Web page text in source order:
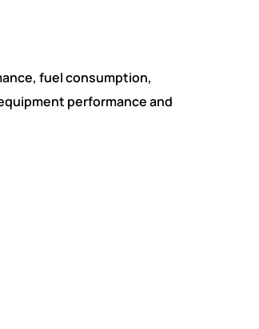
fuel consumption,
performance and